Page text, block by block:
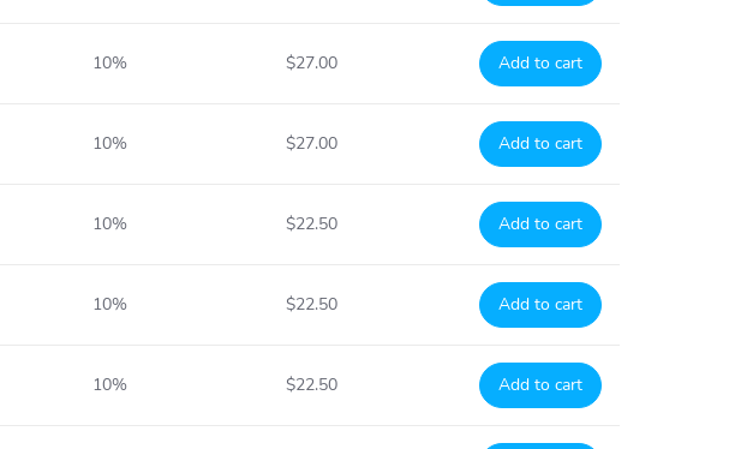
10% $27.00 Add to cart
10% $27.00 Add to cart
10% $22.50 Add to cart
10% $22.50 Add to cart
10% $22.50 Add to cart